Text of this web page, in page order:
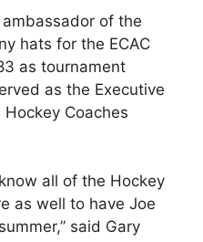
of the
hats for the ECAC
as tournament
as the Executive
Coaches
all of the Hockey
as well to have Joe
said Gary